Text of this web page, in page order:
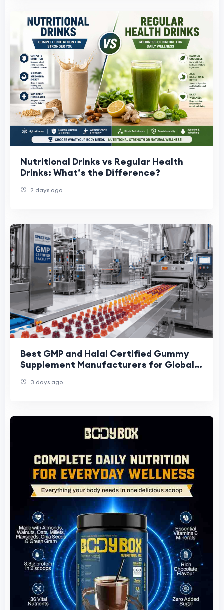
Nutritional Drinks vs Regular Health
Drinks: What’s the Difference?
2 days ago
Best GMP and Halal Certified Gummy
Supplement Manufacturers for Global
3 days ago